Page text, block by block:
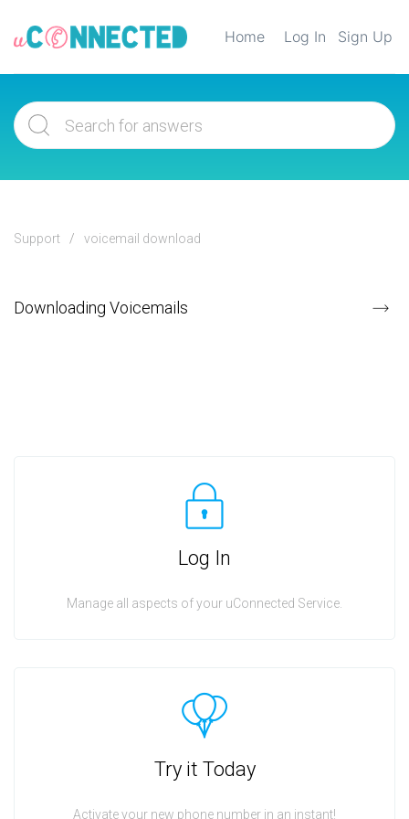
Home Log In Sign Up
Support voicemail download
Downloading Voicemails
Log In
Manage all aspects of your uConnected Service.
Try it Today
Activate your new phone number in an instant!